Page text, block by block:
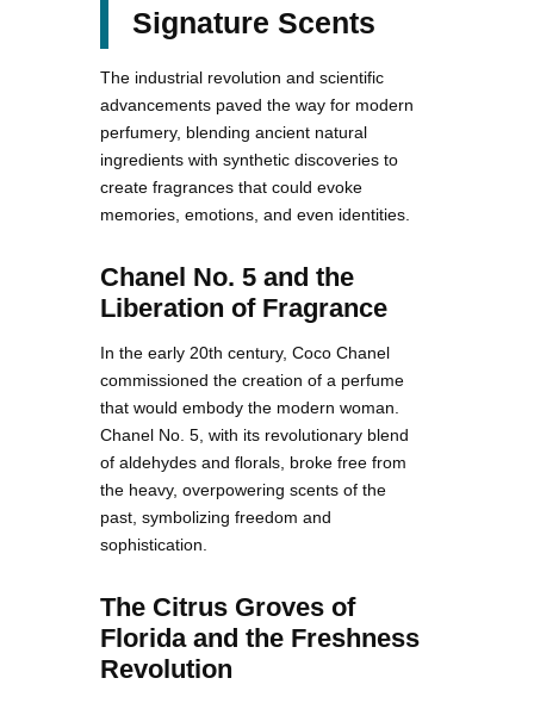
Signature Scents
The industrial revolution and scientific
advancements paved the way for modern
perfumery, blending ancient natural
ingredients with synthetic discoveries to
create fragrances that could evoke
memories, emotions, and even identities.
Chanel No. 5 and the
Liberation of Fragrance
In the early 20th century, Coco Chanel
commissioned the creation of a perfume
that would embody the modern woman.
Chanel No. 5, with its revolutionary blend
of aldehydes and florals, broke free from
the heavy, overpowering scents of the
past, symbolizing freedom and
sophistication.
The Citrus Groves of
Florida and the Freshness
Revolution